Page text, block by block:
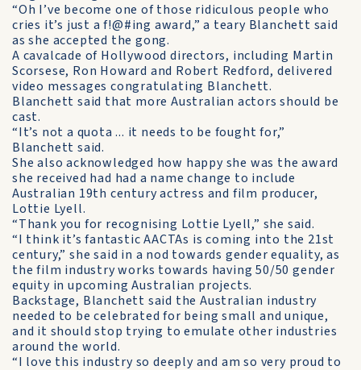
“Oh I’ve become one of those ridiculous people who
cries it’s just a f!@#ing award,” a teary Blanchett said
as she accepted the gong.
A cavalcade of Hollywood directors, including Martin
Scorsese, Ron Howard and Robert Redford, delivered
video messages congratulating Blanchett.
Blanchett said that more Australian actors should be
cast.
“It’s not a quota ... it needs to be fought for,”
Blanchett said.
She also acknowledged how happy she was the award
she received had had a name change to include
Australian 19th century actress and film producer,
Lottie Lyell.
“Thank you for recognising Lottie Lyell,” she said.
“I think it’s fantastic AACTAs is coming into the 21st
century,” she said in a nod towards gender equality, as
the film industry works towards having 50/50 gender
equity in upcoming Australian projects.
Backstage, Blanchett said the Australian industry
needed to be celebrated for being small and unique,
and it should stop trying to emulate other industries
around the world.
“I love this industry so deeply and am so very proud to